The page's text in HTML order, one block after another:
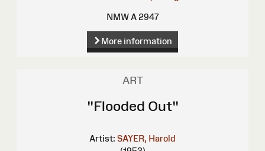
NMW A 2947
More information
ART
"Flooded Out"
Artist: SAYER, Harold